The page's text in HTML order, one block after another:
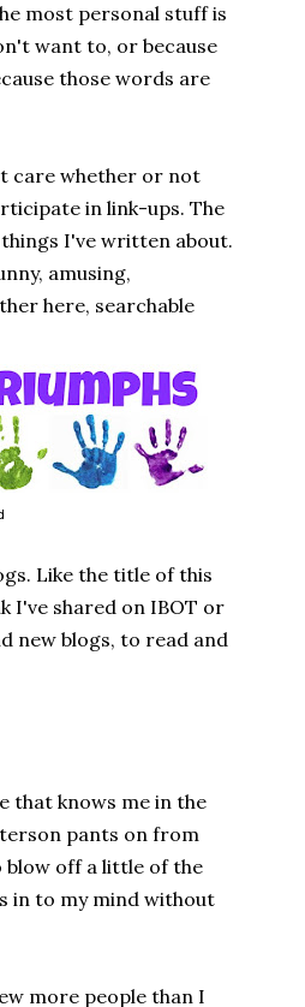
most personal stuff is
want to, or because
those words are
care whether or not
in link-ups. The
I've written about.
amusing,
here, searchable
Like the title of this
I've shared on IBOT or
new blogs, to read and
that knows me in the
pants on from
blow off a little of the
in to my mind without
more people than I